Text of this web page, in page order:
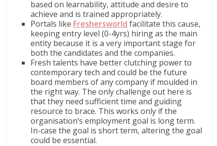
based on learnability, attitude and desire to
achieve and is trained appropriately.
Portals like Freshersworld facilitate this cause,
keeping entry level (0-4yrs) hiring as the main
entity because it is a very important stage for
both the candidates and the companies.
Fresh talents have better clutching power to
contemporary tech and could be the future
board members of any company if moulded in
the right way. The only challenge out here is
that they need sufficient time and guiding
resource to brace. This works only if the
organisation’s employment goal is long term.
In-case the goal is short term, altering the goal
could be essential.